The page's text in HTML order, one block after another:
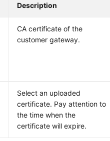
Description
CA certificate of the
customer gateway.
Select an uploaded
certificate. Pay attention to
the time when the
certificate will expire.